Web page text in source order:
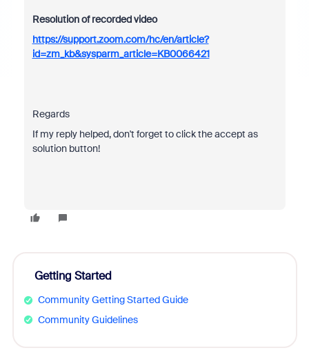
Resolution of recorded video
https://support.zoom.com/hc/en/article?
id=zm_kb&sysparm_article=KB0066421
Regards
If my reply helped, don't forget to click the accept as
solution button!
Getting Started
Community Getting Started Guide
Community Guidelines